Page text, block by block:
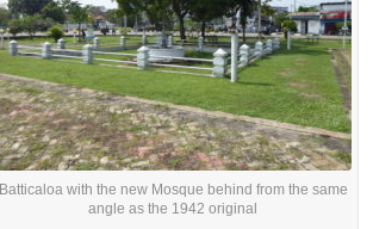
Batticaloa with the new Mosque behind from the same
angle as the 1942 original